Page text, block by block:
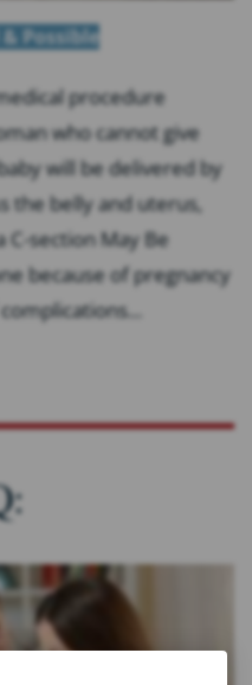
Possible
procedure
who cannot give
will be delivered by
the belly and uterus,
C-section May Be
because of pregnancy